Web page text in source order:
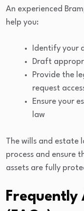
An experienced
help you:
Identify your
Draft
Provide the
request
Ensure your
law
The wills and estate
process and ensure
assets are fully
Frequently